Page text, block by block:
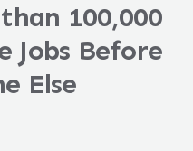
100,000
Jobs Before
Else